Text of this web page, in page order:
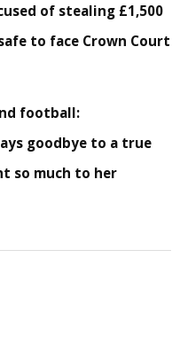
of stealing £1,500
to face Crown Court
football:
goodbye to a true
so much to her